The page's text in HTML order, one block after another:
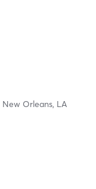
New Orleans, LA